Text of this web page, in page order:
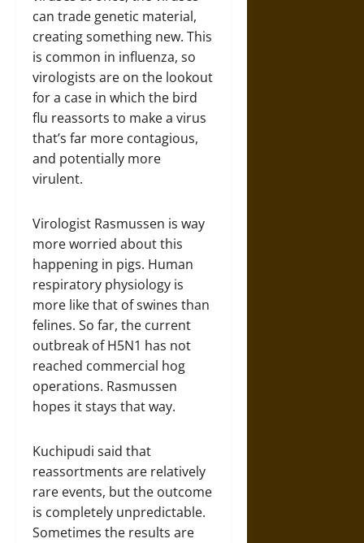
can trade genetic material,
creating something new. This
is common in influenza, so
virologists are on the lookout
for a case in which the bird
flu reassorts to make a virus
that’s far more contagious,
and potentially more
virulent.
Virologist Rasmussen is way
more worried about this
happening in pigs. Human
respiratory physiology is
more like that of swines than
felines. So far, the current
outbreak of H5N1 has not
reached commercial hog
operations. Rasmussen
hopes it stays that way.
Kuchipudi said that
reassortments are relatively
rare events, but the outcome
is completely unpredictable.
Sometimes the results are